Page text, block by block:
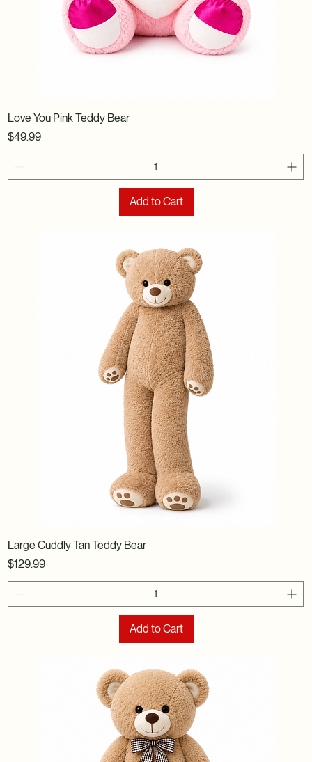
Love You Pink Teddy Bear
Price
$49.99
Add to Cart
Large Cuddly Tan Teddy Bear
Price
$129.99
Add to Cart